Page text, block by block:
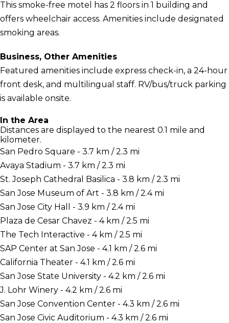
This smoke-free motel has 2 floors in 1 building and
offers wheelchair access. Amenities include designated
smoking areas.
Business, Other Amenities
Featured amenities include express check-in, a 24-hour
front desk, and multilingual staff. RV/bus/truck parking
is available onsite.
In the Area
Distances are displayed to the nearest 0.1 mile and
kilometer.
San Pedro Square - 3.7 km / 2.3 mi
Avaya Stadium - 3.7 km / 2.3 mi
St. Joseph Cathedral Basilica - 3.8 km / 2.3 mi
San Jose Museum of Art - 3.8 km / 2.4 mi
San Jose City Hall - 3.9 km / 2.4 mi
Plaza de Cesar Chavez - 4 km / 2.5 mi
The Tech Interactive - 4 km / 2.5 mi
SAP Center at San Jose - 4.1 km / 2.6 mi
California Theater - 4.1 km / 2.6 mi
San Jose State University - 4.2 km / 2.6 mi
J. Lohr Winery - 4.2 km / 2.6 mi
San Jose Convention Center - 4.3 km / 2.6 mi
San Jose Civic Auditorium - 4.3 km / 2.6 mi